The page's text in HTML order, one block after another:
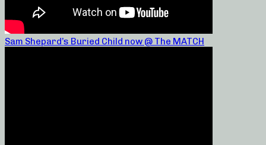
Sam Shepard’s Buried Child now @ The MATCH